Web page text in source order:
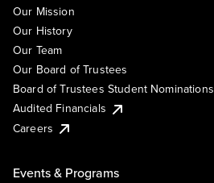
Our Mission
Our History
Our Team
Our Board of Trustees
Board of Trustees Student Nominations
Audited Financials
Careers
Events & Programs